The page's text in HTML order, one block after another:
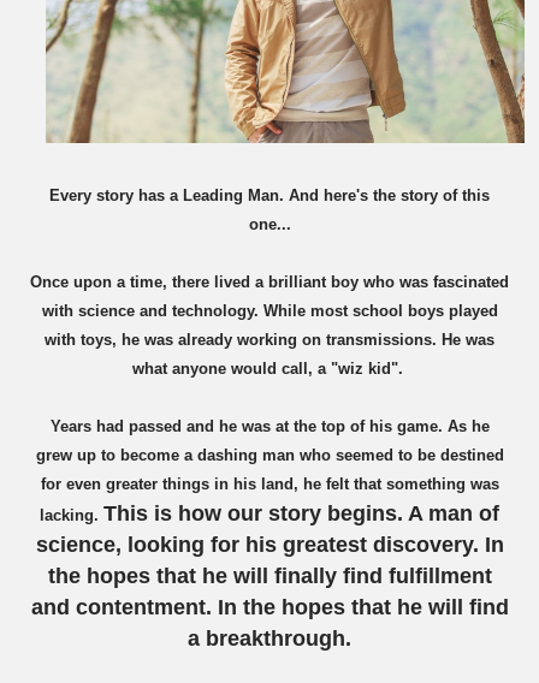
Every story has a Leading Man. And here's the story of this
one...
Once upon a time, there lived a brilliant boy who was fascinated
with science and technology. While most school boys played
with toys, he was already working on transmissions. He was
what anyone would call, a "wiz kid".
Years had passed and he was at the top of his game. As he
grew up to become a dashing man who seemed to be destined
for even greater things in his land, he felt that something was
lacking. This is how our story begins. A man of
science, looking for his greatest discovery. In
the hopes that he will finally find fulfillment
and contentment. In the hopes that he will find
a breakthrough.